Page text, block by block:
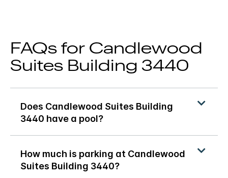
FAQs for Candlewood
Suites Building 3440
Does Candlewood Suites Building
3440 have a pool?
How much is parking at Candlewood
Suites Building 3440?